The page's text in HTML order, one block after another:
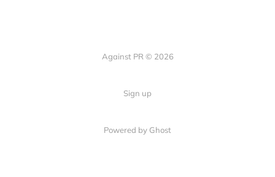
Against PR © 2026
Sign up
Powered by Ghost